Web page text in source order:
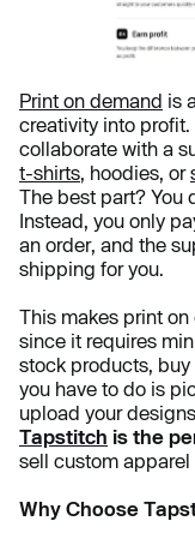
Print on demand is
creativity into
collaborate with a
t-shirts, hoodies, or
The best part? You
Instead, you only
an order, and the
shipping for you.
This makes print
since it requires
stock products,
you have to do is
upload your
Tapstitch is the
sell custom apparel
Why Choose